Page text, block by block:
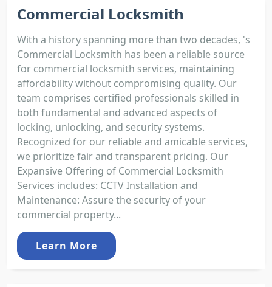
Commercial Locksmith
With a history spanning more than two decades, 's
Commercial Locksmith has been a reliable source
for commercial locksmith services, maintaining
affordability without compromising quality. Our
team comprises certified professionals skilled in
both fundamental and advanced aspects of
locking, unlocking, and security systems.
Recognized for our reliable and amicable services,
we prioritize fair and transparent pricing. Our
Expansive Offering of Commercial Locksmith
Services includes: CCTV Installation and
Maintenance: Assure the security of your
commercial property...
Learn More